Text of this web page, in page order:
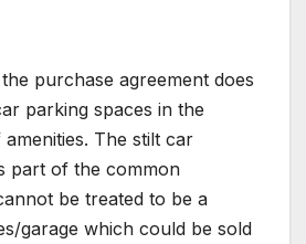
purchase agreement does
parking spaces in the
The stilt car
part of the common
be treated to be a
garage which could be sold